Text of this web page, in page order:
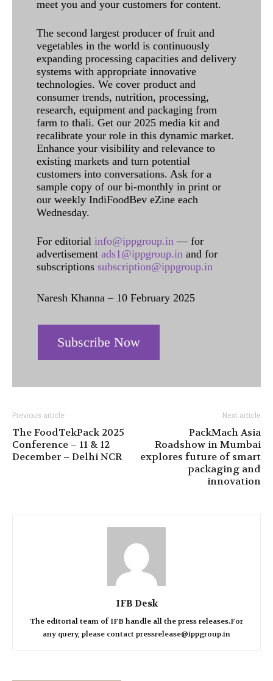
meet you and your customers for content.
The second largest producer of fruit and
vegetables in the world is continuously
expanding processing capacities and delivery
systems with appropriate innovative
technologies. We cover product and
consumer trends, nutrition, processing,
research, equipment and packaging from
farm to thali. Get our 2025 media kit and
recalibrate your role in this dynamic market.
Enhance your visibility and relevance to
existing markets and turn potential
customers into conversations. Ask for a
sample copy of our bi-monthly in print or
our weekly IndiFoodBev eZine each
Wednesday.
For editorial info@ippgroup.in — for
advertisement ads1@ippgroup.in and for
subscriptions subscription@ippgroup.in
Naresh Khanna – 10 February 2025
Subscribe Now
Previous article
The FoodTekPack 2025
Conference – 11 & 12
December – Delhi NCR
Next article
PackMach Asia
Roadshow in Mumbai
explores future of smart
packaging and
innovation
IFB Desk
The editorial team of IFB handle all the press releases.For
any query, please contact pressrelease@ippgroup.in